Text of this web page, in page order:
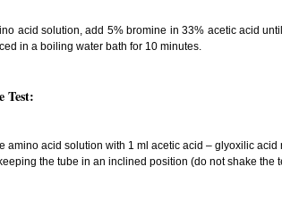
acid solution, add 5% bromine in 33% acetic acid
in a boiling water bath for 10 minutes.
acid solution with 1 ml acetic acid – glyoxilic
the tube in an inclined position (do not shake the